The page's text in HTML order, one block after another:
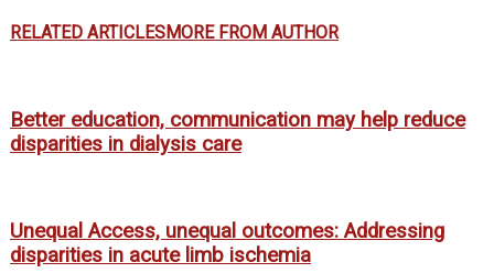
RELATED ARTICLESMORE FROM AUTHOR
Better education, communication may help reduce
disparities in dialysis care
Unequal Access, unequal outcomes: Addressing
disparities in acute limb ischemia